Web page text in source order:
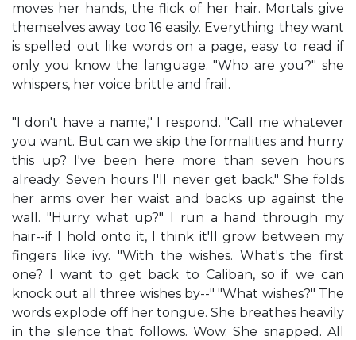
moves her hands, the flick of her hair. Mortals give
themselves away too 16 easily. Everything they want
is spelled out like words on a page, easy to read if
only you know the language. "Who are you?" she
whispers, her voice brittle and frail.
"I don't have a name," I respond. "Call me whatever
you want. But can we skip the formalities and hurry
this up? I've been here more than seven hours
already. Seven hours I'll never get back." She folds
her arms over her waist and backs up against the
wall. "Hurry what up?" I run a hand through my
hair--if I hold onto it, I think it'll grow between my
fingers like ivy. "With the wishes. What's the first
one? I want to get back to Caliban, so if we can
knock out all three wishes by--" "What wishes?" The
words explode off her tongue. She breathes heavily
in the silence that follows. Wow. She snapped. All